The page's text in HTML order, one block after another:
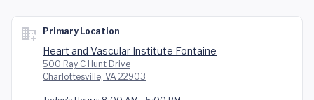
Primary Location
Heart and Vascular Institute Fontaine
500 Ray C Hunt Drive
Charlottesville, VA 22903